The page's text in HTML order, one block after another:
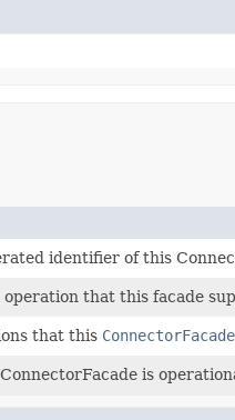
identifier of this
operation that this facade
that this ConnectorFacade
is